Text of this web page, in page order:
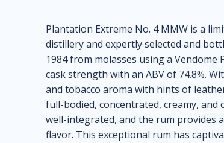
Plantation Extreme No. 4 MMW is a
distillery and expertly selected and
1984 from molasses using a
cask strength with an ABV of 74.8%.
and tobacco aroma with hints of
full-bodied, concentrated, creamy, and
well-integrated, and the rum provides
flavor. This exceptional rum has